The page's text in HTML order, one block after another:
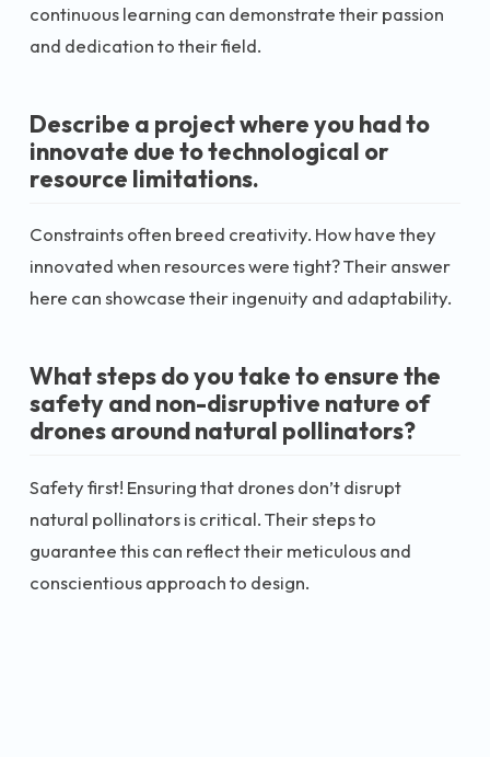
continuous learning can demonstrate their passion
and dedication to their field.
Describe a project where you had to
innovate due to technological or
resource limitations.
Constraints often breed creativity. How have they
innovated when resources were tight? Their answer
here can showcase their ingenuity and adaptability.
What steps do you take to ensure the
safety and non-disruptive nature of
drones around natural pollinators?
Safety first! Ensuring that drones don’t disrupt
natural pollinators is critical. Their steps to
guarantee this can reflect their meticulous and
conscientious approach to design.